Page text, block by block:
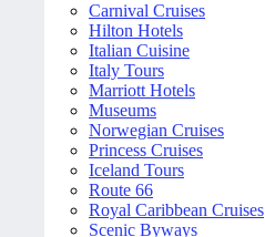
Carnival Cruises
Hilton Hotels
Italian Cuisine
Italy Tours
Marriott Hotels
Museums
Norwegian Cruises
Princess Cruises
Iceland Tours
Route 66
Royal Caribbean Cruises
Scenic Byways